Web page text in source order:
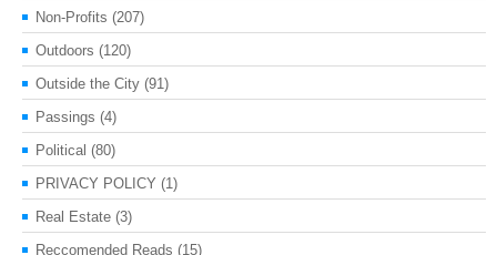
Non-Profits (207)
Outdoors (120)
Outside the City (91)
Passings (4)
Political (80)
PRIVACY POLICY (1)
Real Estate (3)
Reccomended Reads (15)